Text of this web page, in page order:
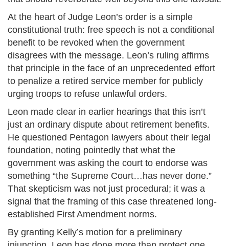
At the heart of Judge Leon’s order is a simple
constitutional truth: free speech is not a conditional
benefit to be revoked when the government
disagrees with the message. Leon’s ruling affirms
that principle in the face of an unprecedented effort
to penalize a retired service member for publicly
urging troops to refuse unlawful orders.
Leon made clear in earlier hearings that this isn’t
just an ordinary dispute about retirement benefits.
He questioned Pentagon lawyers about their legal
foundation, noting pointedly that what the
government was asking the court to endorse was
something “the Supreme Court…has never done.”
That skepticism was not just procedural; it was a
signal that the framing of this case threatened long-
established First Amendment norms.
By granting Kelly’s motion for a preliminary